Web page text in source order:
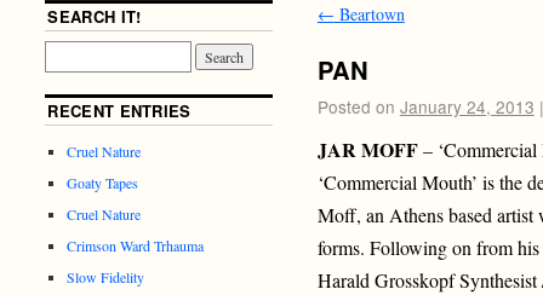
← Beartown
PAN
Posted on January 24, 2013 |
JAR MOFF–
‘Commercial Mouth’ is the
Moff, an Athens based
forms. Following on from
Harald Grosskopf
SEARCH IT!
RECENT ENTRIES
Cruel Nature
Goaty Tapes
Cruel Nature
Crimson Ward Trhauma
Slow Fidelity